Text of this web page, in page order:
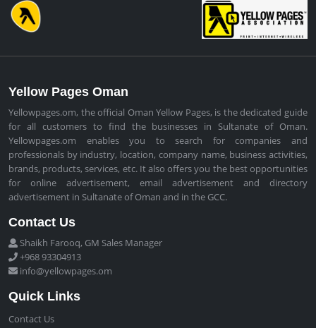
Yellow Pages Oman
Yellowpages.om, the official Oman Yellow Pages, is the dedicated guide
for all customers to find the businesses in Sultanate of Oman.
Yellowpages.om enables you to search for companies and
professionals by industry, location, company name, business activities,
brands, products, services, etc. It also offers you the best opportunities
for online advertisement, email advertisement and directory
advertisement in Sultanate of Oman and in the GCC.
Contact Us
Shaikh Farooq, GM Sales Manager
+968 93304913
info@yellowpages.om
Quick Links
Contact Us